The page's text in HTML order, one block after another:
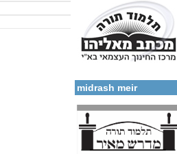
midrash meir
More details: